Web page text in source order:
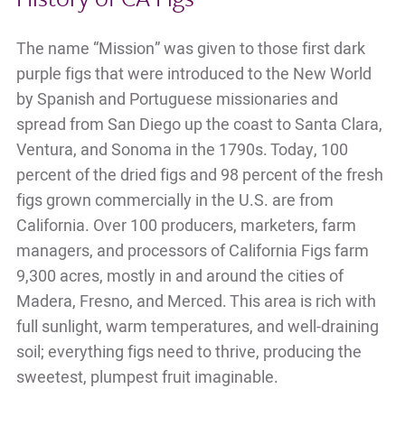
The name “Mission” was given to those first dark
purple figs that were introduced to the New World
by Spanish and Portuguese missionaries and
spread from San Diego up the coast to Santa Clara,
Ventura, and Sonoma in the 1790s. Today, 100
percent of the dried figs and 98 percent of the fresh
figs grown commercially in the U.S. are from
California. Over 100 producers, marketers, farm
managers, and processors of California Figs farm
9,300 acres, mostly in and around the cities of
Madera, Fresno, and Merced. This area is rich with
full sunlight, warm temperatures, and well-draining
soil; everything figs need to thrive, producing the
sweetest, plumpest fruit imaginable.